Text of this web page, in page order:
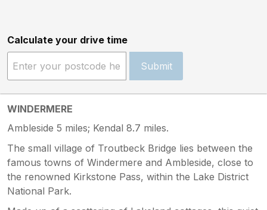
Calculate your drive time
Submit
WINDERMERE
Ambleside 5 miles; Kendal 8.7 miles.
The small village of Troutbeck Bridge lies between the
famous towns of Windermere and Ambleside, close to
the renowned Kirkstone Pass, within the Lake District
National Park.